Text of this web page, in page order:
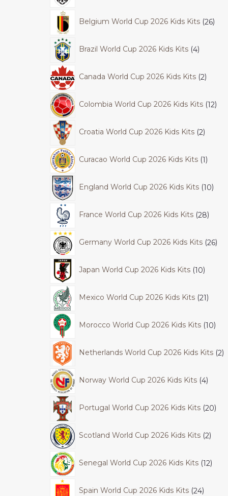
Belgium World Cup 2026 Kids Kits 26
Brazil World Cup 2026 Kids Kits 4
Canada World Cup 2026 Kids Kits 2
Colombia World Cup 2026 Kids Kits 12
Croatia World Cup 2026 Kids Kits 2
Curacao World Cup 2026 Kids Kits 1
England World Cup 2026 Kids Kits 10
France World Cup 2026 Kids Kits 28
Germany World Cup 2026 Kids Kits 26
Japan World Cup 2026 Kids Kits 10
Mexico World Cup 2026 Kids Kits 21
Morocco World Cup 2026 Kids Kits 10
Netherlands World Cup 2026 Kids Kits 2
Norway World Cup 2026 Kids Kits 4
Portugal World Cup 2026 Kids Kits 20
Scotland World Cup 2026 Kids Kits 2
Senegal World Cup 2026 Kids Kits 12
Spain World Cup 2026 Kids Kits 24